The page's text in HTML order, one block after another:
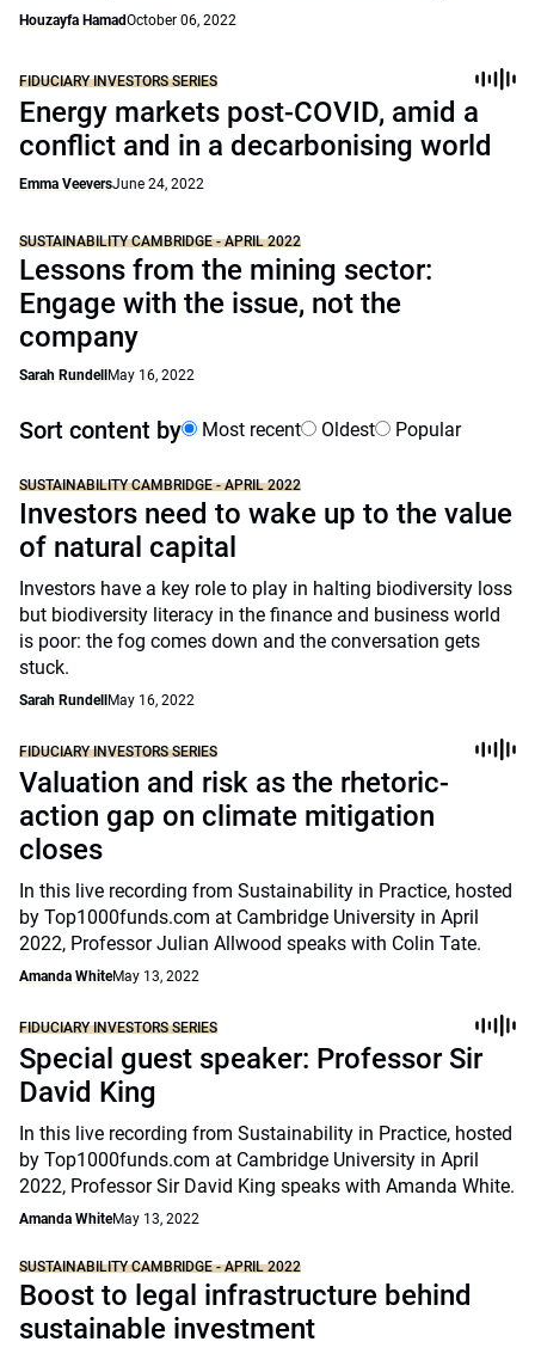
Houzayfa HamadOctober 06, 2022
FIDUCIARY INVESTORS SERIES
Energy markets post-COVID, amid a
conflict and in a decarbonising world
Emma VeeversJune 24, 2022
SUSTAINABILITY CAMBRIDGE - APRIL 2022
Lessons from the mining sector:
Engage with the issue, not the
company
Sarah Rundell May 16, 2022
Sort content by Most recent Oldest Popular
SUSTAINABILITY CAMBRIDGE - APRIL 2022
Investors need to wake up to the value
of natural capital
Investors have a key role to play in halting biodiversity loss
but biodiversity literacy in the finance and business world
is poor: the fog comes down and the conversation gets
stuck.
Sarah Rundell May 16, 2022
FIDUCIARY INVESTORS SERIES
Valuation and risk as the rhetoric-
action gap on climate mitigation
closes
In this live recording from Sustainability in Practice, hosted
by Top1000funds.com at Cambridge University in April
2022, Professor Julian Allwood speaks with Colin Tate.
Amanda WhiteMay 13, 2022
FIDUCIARY INVESTORS SERIES
Special guest speaker: Professor Sir
David King
In this live recording from Sustainability in Practice, hosted
by Top1000funds.com at Cambridge University in April
2022, Professor Sir David King speaks with Amanda White.
Amanda WhiteMay 13, 2022
SUSTAINABILITY CAMBRIDGE - APRIL 2022
Boost to legal infrastructure behind
sustainable investment